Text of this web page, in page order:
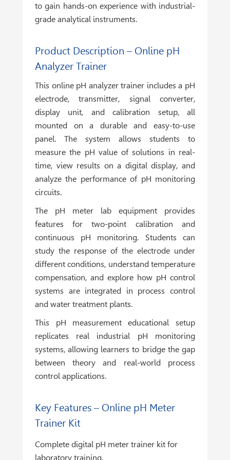
to gain hands-on experience with industrial-
grade analytical instruments.
Product Description – Online pH
Analyzer Trainer
This online pH analyzer trainer includes a pH
electrode, transmitter, signal converter,
display unit, and calibration setup, all
mounted on a durable and easy-to-use
panel. The system allows students to
measure the pH value of solutions in real-
time, view results on a digital display, and
analyze the performance of pH monitoring
circuits.
The pH meter lab equipment provides
features for two-point calibration and
continuous pH monitoring. Students can
study the response of the electrode under
different conditions, understand temperature
compensation, and explore how pH control
systems are integrated in process control
and water treatment plants.
This pH measurement educational setup
replicates real industrial pH monitoring
systems, allowing learners to bridge the gap
between theory and real-world process
control applications.
Key Features – Online pH Meter
Trainer Kit
Complete digital pH meter trainer kit for
laboratory training.